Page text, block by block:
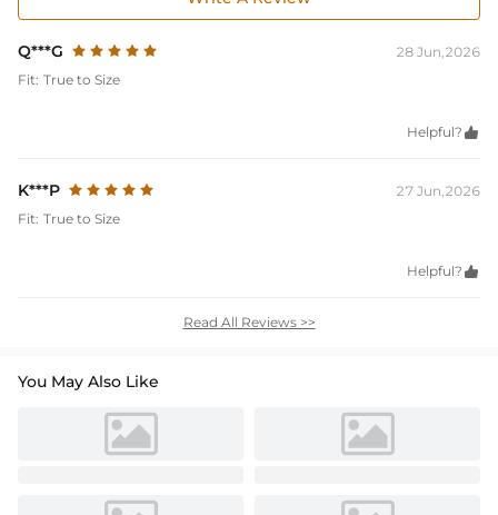
Q***G
28 Jun,2026
Fit: True to Size
Helpful? 
K***P
27 Jun,2026
Fit: True to Size
Helpful? 
Read All Reviews >>
You May Also Like